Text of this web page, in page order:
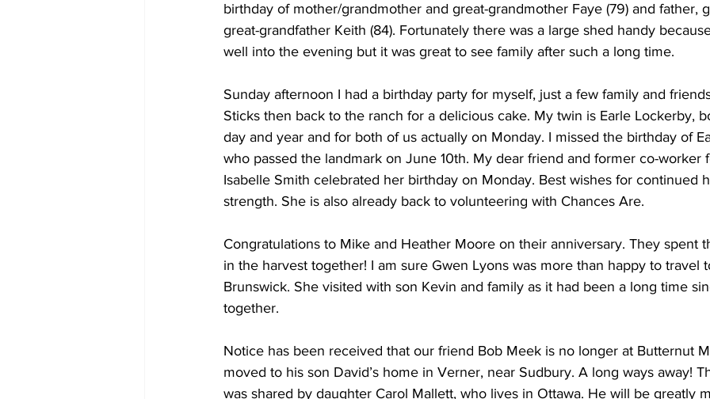
birthday of mother/grandmother and great-grandmother Faye (79) and father,
great-grandfather Keith (84). Fortunately there was a large shed handy
well into the evening but it was great to see family after such a long time.
Sunday afternoon I had a birthday party for myself, just a few family and
Sticks then back to the ranch for a delicious cake. My twin is Earle Lockerby,
day and year and for both of us actually on Monday. I missed the birthday of
who passed the landmark on June 10th. My dear friend and former co-worker
Isabelle Smith celebrated her birthday on Monday. Best wishes for continued
strength. She is also already back to volunteering with Chances Are.
Congratulations to Mike and Heather Moore on their anniversary. They spent
in the harvest together! I am sure Gwen Lyons was more than happy to travel
Brunswick. She visited with son Kevin and family as it had been a long time
together.
Notice has been received that our friend Bob Meek is no longer at Butternut
moved to his son David’s home in Verner, near Sudbury. A long ways away!
was shared by daughter Carol Mallett, who lives in Ottawa. He will be greatly